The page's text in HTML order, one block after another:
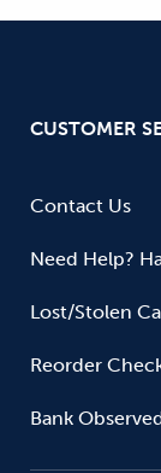
CUSTOMER
Contact Us
Need Help?
Lost/Stolen
Reorder
Bank